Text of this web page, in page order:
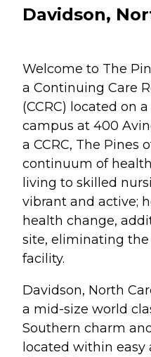
Davidson,
Welcome to The
a Continuing Care
(CCRC) located on
campus at 400
a CCRC, The Pines
continuum of
living to skilled
vibrant and active;
health change,
site, eliminating
facility.
Davidson, North
a mid-size world
Southern charm
located within